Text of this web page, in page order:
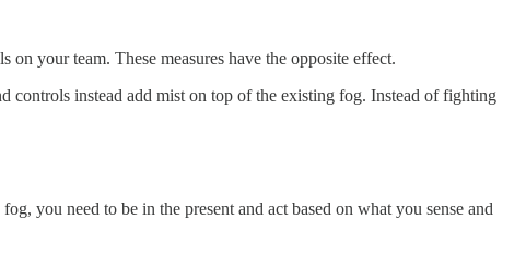
your team. These measures have the opposite effect.
controls instead add mist on top of the existing fog. Instead of fighting
you need to be in the present and act based on what you sense and